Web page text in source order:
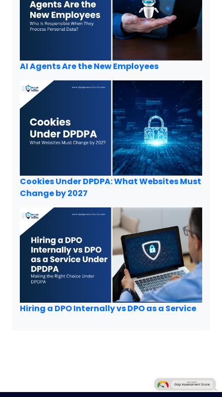
AI Agents Are the New Employees
Cookies Under DPDPA: What Websites Must
Change by 2027
Hiring a DPO Internally vs DPO as a Service